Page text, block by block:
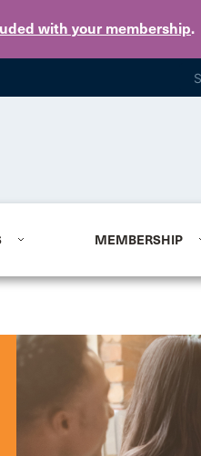
with your membership.
MEMBERSHIP